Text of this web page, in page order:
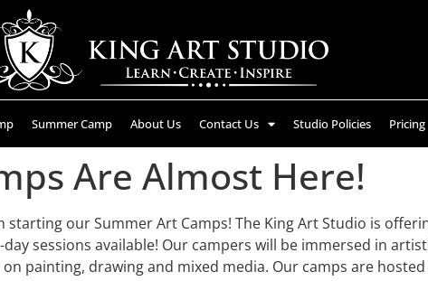
Summer Camp About Us Contact Us Studio Policies Pricing
Are Almost Here!
starting our Summer Art Camps! The King Art Studio is
sessions available! Our campers will be immersed in
painting, drawing and mixed media. Our camps are